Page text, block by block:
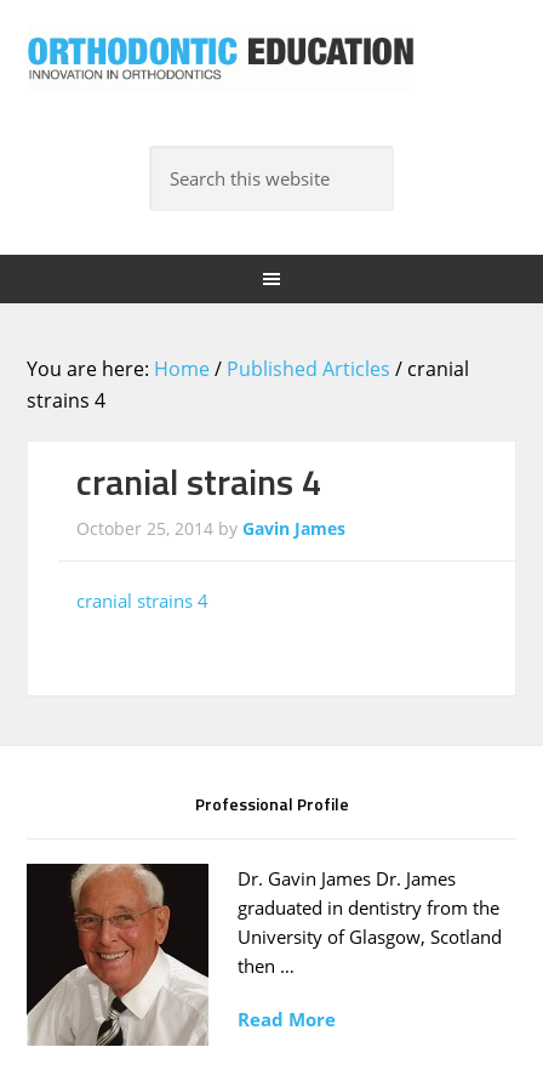
You are here: Home/ Published Articles / cranial
strains 4
cranial strains 4
October 25, 2014 byGavin James
cranial strains 4
Professional Profile
Dr. Gavin James Dr. James
graduated in dentistry from the
University of Glasgow, Scotland
then …
Read More